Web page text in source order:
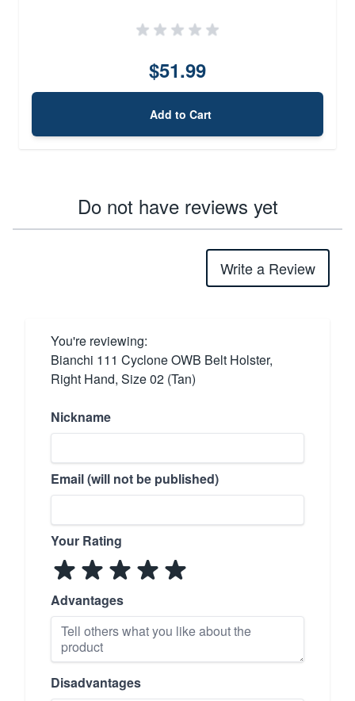
$51.99
Add to Cart
Do not have reviews yet
Write a Review
You're reviewing:
Bianchi 111 Cyclone OWB Belt Holster,
Right Hand, Size 02 (Tan)
Nickname
Email (will not be published)
Your Rating
Advantages
Disadvantages